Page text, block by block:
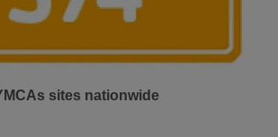
sites nationwide